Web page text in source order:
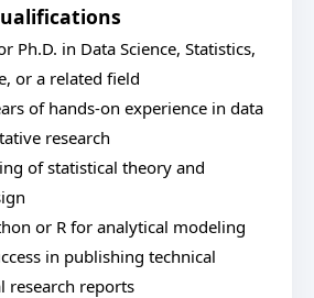
Ph.D. in Data Science, Statistics,
or a related field
of hands-on experience in data
research
of statistical theory and
or R for analytical modeling
in publishing technical
research reports